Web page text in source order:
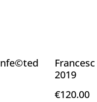
2019
€120.00